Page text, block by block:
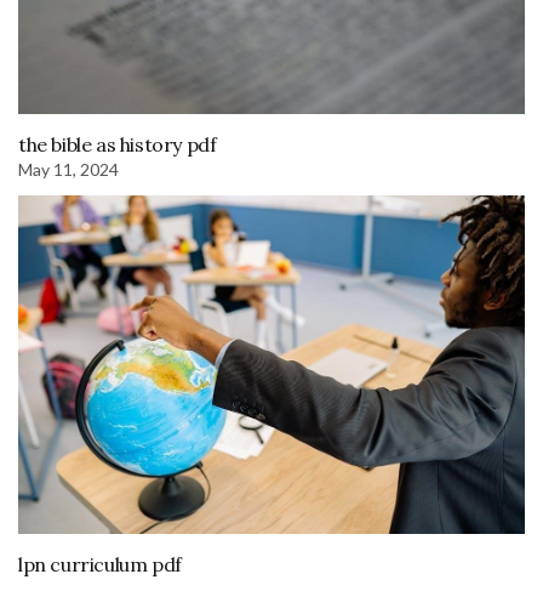
the bible as history pdf
May 11, 2024
lpn curriculum pdf